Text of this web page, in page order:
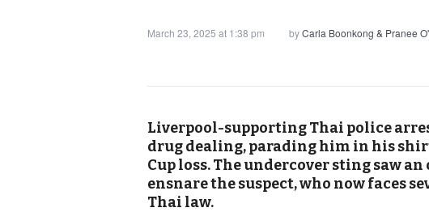
March 23, 2025 at 1:38 pm byCarla Boonkong & Pranee
Liverpool-supporting Thai police
drug dealing, parading him in his
Cup loss. The undercover sting saw
ensnare the suspect, who now faces
Thai law.